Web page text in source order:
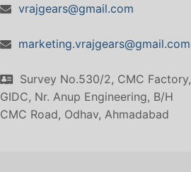
vrajgears@gmail.com
marketing.vrajgears@gmail.com
Survey No.530/2, CMC Factory,
GIDC, Nr. Anup Engineering, B/H
CMC Road, Odhav, Ahmadabad